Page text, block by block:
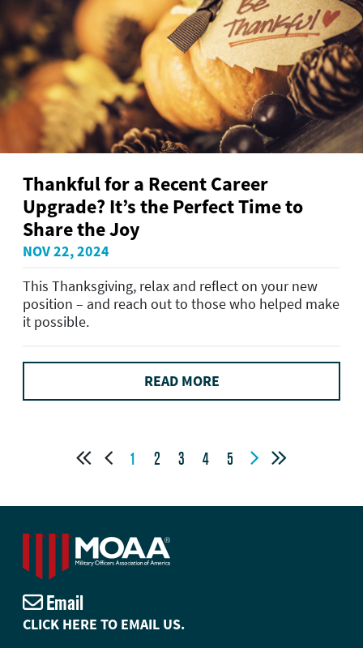
Thankful for a Recent Career
Upgrade? It’s the Perfect Time to
Share the Joy
NOV 22, 2024
This Thanksgiving, relax and reflect on your new
position – and reach out to those who helped make
it possible.
READ MORE
  1 2 3 4 5  
Email
CLICK HERE TO EMAIL US.